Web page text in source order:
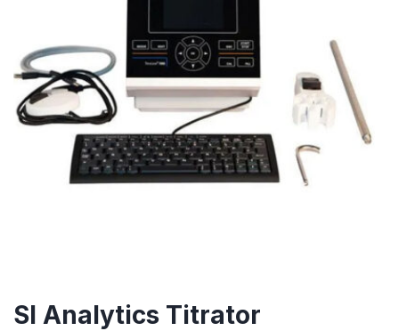
SI Analytics Titrator